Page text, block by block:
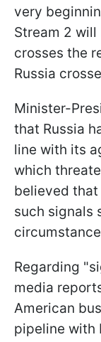
very
Stream 2
crosses the
Russia
Minister-
that Russia
line with its
which
believed that
such signals
Regarding
media
American
pipeline with